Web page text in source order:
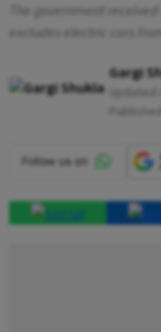
The government
excludes electric cars
Gargi